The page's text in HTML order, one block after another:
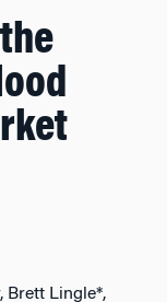
Brett Lingle*,